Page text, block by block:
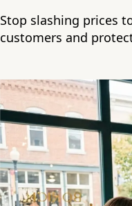
Stop slashing prices
customers and